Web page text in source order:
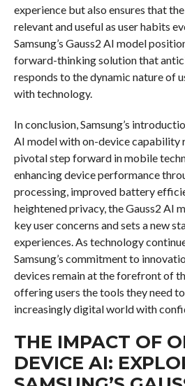
experience but also ensures that
relevant and useful as user habits
Samsung’s Gauss2 AI model
forward-thinking solution that
responds to the dynamic nature of
with technology.
In conclusion, Samsung’s
AI model with on-device capability
pivotal step forward in mobile
enhancing device performance
processing, improved battery
heightened privacy, the Gauss2 AI
key user concerns and sets a new
experiences. As technology
Samsung’s commitment to
devices remain at the forefront of
offering users the tools they need
increasingly digital world with
THE IMPACT OF
DEVICE AI: